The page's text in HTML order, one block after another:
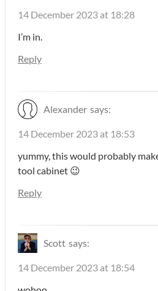
14 December 2023 at 18:28
I’m in.
Reply
Alexander says:
14 December 2023 at 18:53
yummy, this would probably
tool cabinet 😉
Reply
Scott says:
14 December 2023 at 18:54